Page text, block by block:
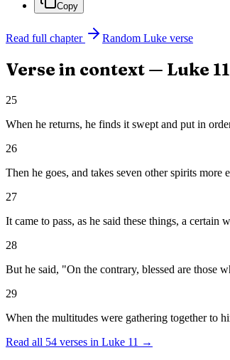
Copy
Read full chapter Random Luke verse
Verse in context — Luke 11
25
When he returns, he finds it swept and put in
26
Then he goes, and takes seven other spirits
27
It came to pass, as he said these things, a
28
But he said, "On the contrary, blessed are those
29
When the multitudes were gathering together to
Read all 54 verses in Luke 11 →